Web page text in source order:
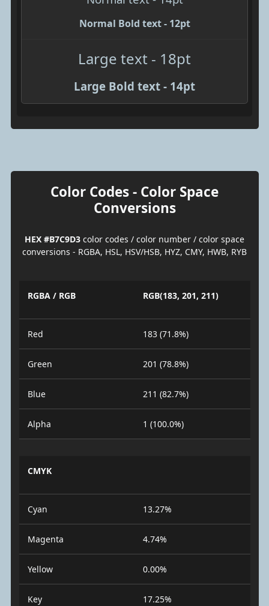
Normal Bold text - 12pt
Large text - 18pt
Large Bold text - 14pt
Color Codes - Color Space
Conversions
HEX #B7C9D3 color codes / color number / color space
conversions - RGBA, HSL, HSV/HSB, HYZ, CMY, HWB, RYB
RGBA / RGB RGB(183, 201, 211)
Red 183 (71.8%)
Green 201 (78.8%)
Blue 211 (82.7%)
Alpha 1 (100.0%)
CMYK
Cyan 13.27%
Magenta 4.74%
Yellow 0.00%
Key 17.25%